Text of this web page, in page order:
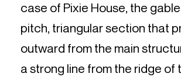
case of Pixie House, the
pitch, triangular section that
outward from the main
a strong line from the ridge of